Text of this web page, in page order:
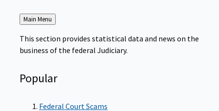
Back
to
Main Menu
This section provides statistical data and news on the
business of the federal Judiciary.
Popular
Federal Court Scams